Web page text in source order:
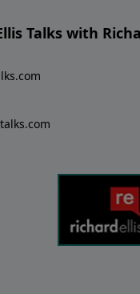
Talks with